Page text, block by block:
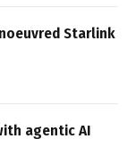
Starlink
agentic AI